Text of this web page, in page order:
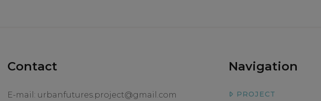
Contact
E-mail: urbanfutures.project@gmail.com
Navigation
PROJECT